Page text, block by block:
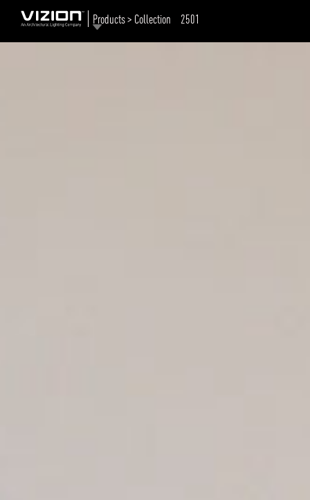
Products > Collection 2501